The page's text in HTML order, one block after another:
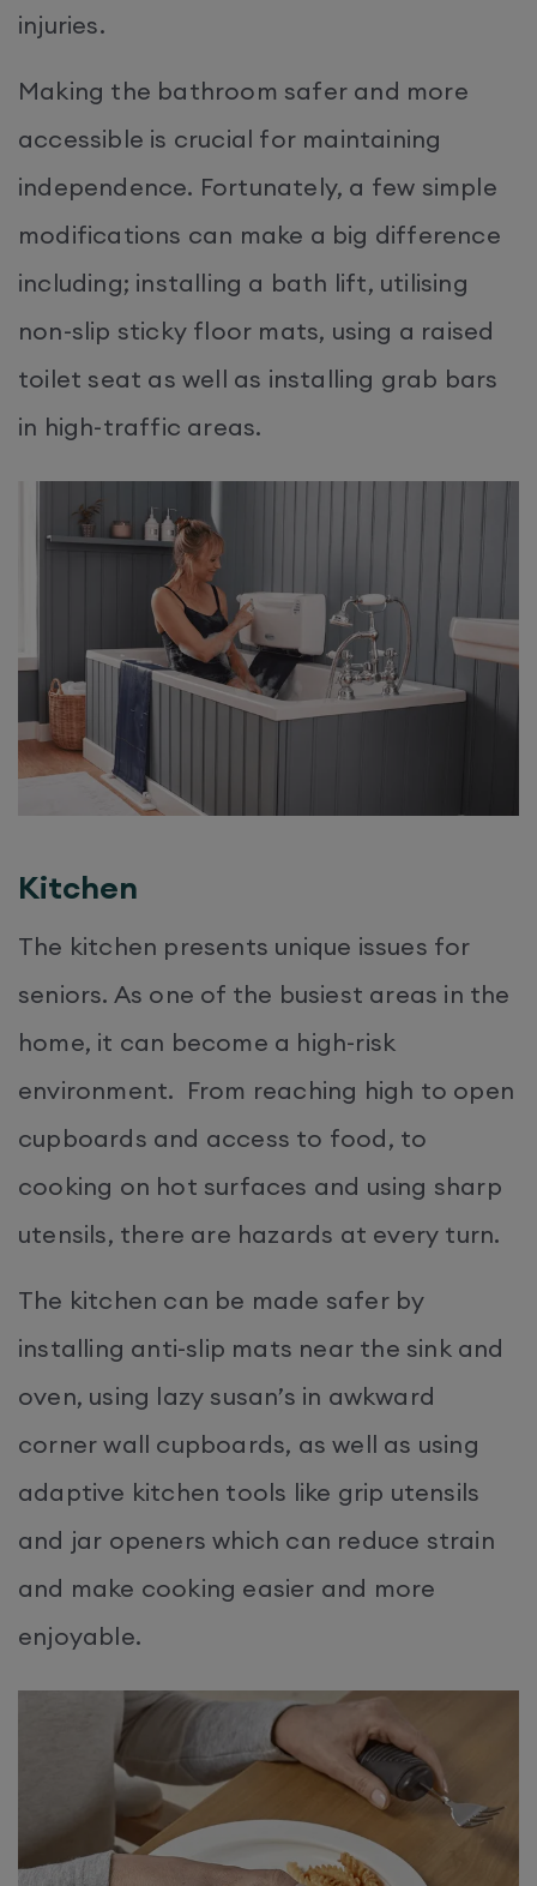
injuries.
Making the bathroom safer and more
accessible is crucial for maintaining
independence. Fortunately, a few simple
modifications can make a big difference
including; installing a bath lift, utilising
non-slip sticky floor mats, using a raised
toilet seat as well as installing grab bars
in high-traffic areas.
Kitchen
The kitchen presents unique issues for
seniors. As one of the busiest areas in the
home, it can become a high-risk
environment. From reaching high to open
cupboards and access to food, to
cooking on hot surfaces and using sharp
utensils, there are hazards at every turn.
The kitchen can be made safer by
installing anti-slip mats near the sink and
oven, using lazy susan’s in awkward
corner wall cupboards, as well as using
adaptive kitchen tools like grip utensils
and jar openers which can reduce strain
and make cooking easier and more
enjoyable.